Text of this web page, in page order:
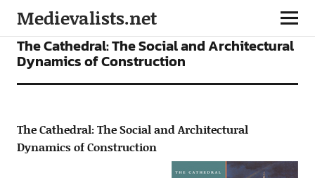
Medievalists.net
BOOKS
The Cathedral: The Social and Architectural
Dynamics of Construction
The Cathedral: The Social and Architectural
Dynamics of Construction